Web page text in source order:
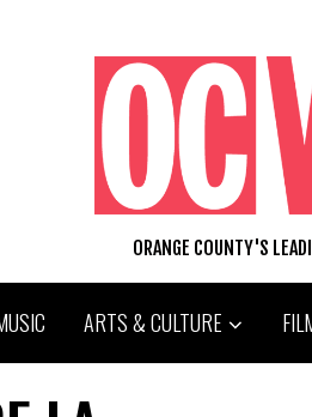
ORANGE COUNTY'S
ARTS & CULTURE